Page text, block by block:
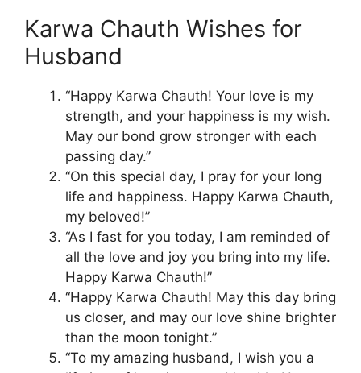
Karwa Chauth Wishes for
Husband
“Happy Karwa Chauth! Your love is my
strength, and your happiness is my wish.
May our bond grow stronger with each
passing day.”
“On this special day, I pray for your long
life and happiness. Happy Karwa Chauth,
my beloved!”
“As I fast for you today, I am reminded of
all the love and joy you bring into my life.
Happy Karwa Chauth!”
“Happy Karwa Chauth! May this day bring
us closer, and may our love shine brighter
than the moon tonight.”
“To my amazing husband, I wish you a